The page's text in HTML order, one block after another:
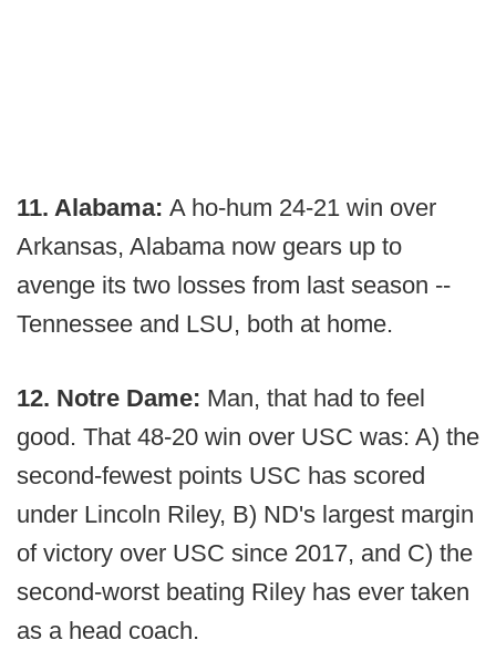
11. Alabama: A ho-hum 24-21 win over
Arkansas, Alabama now gears up to
avenge its two losses from last season --
Tennessee and LSU, both at home.
12. Notre Dame: Man, that had to feel
good. That 48-20 win over USC was: A) the
second-fewest points USC has scored
under Lincoln Riley, B) ND's largest margin
of victory over USC since 2017, and C) the
second-worst beating Riley has ever taken
as a head coach.